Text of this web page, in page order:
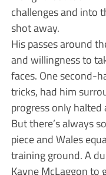
challenges and into
shot away.
His passes around
and willingness to
faces. One second-
tricks, had him
progress only halted
But there’s always
piece and Wales
training ground. A
Kayne McLaggon to